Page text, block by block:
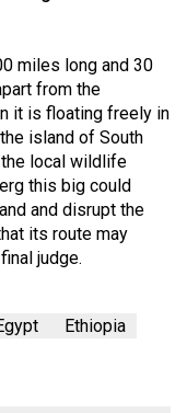
miles long and 30
from the
it is floating freely in
island of South
local wildlife
this big could
and disrupt the
its route may
judge.
Ethiopia